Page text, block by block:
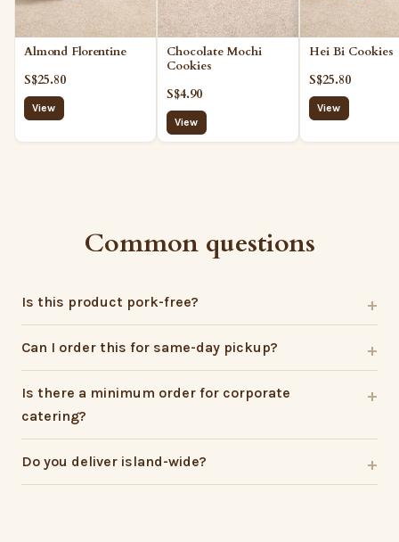
Almond Florentine
S$25.80
View
Chocolate Mochi
Cookies
S$4.90
View
Hei Bi Cookies
S$25.80
View
Common questions
Is this product pork-free?
Can I order this for same-day pickup?
Is there a minimum order for corporate
catering?
Do you deliver island-wide?